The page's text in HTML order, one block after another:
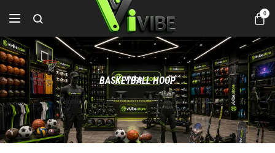
0
BASKETBALL HOOP
Home Products tagged “BASKETBALL HOOP”